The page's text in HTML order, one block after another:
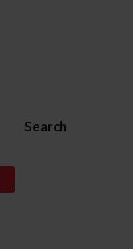
Search